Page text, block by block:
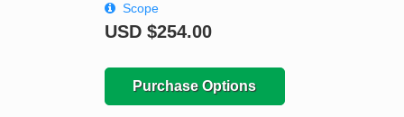
Scope
USD $254.00
Purchase Options